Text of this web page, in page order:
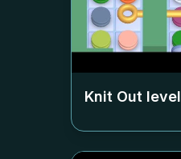
Knit Out level